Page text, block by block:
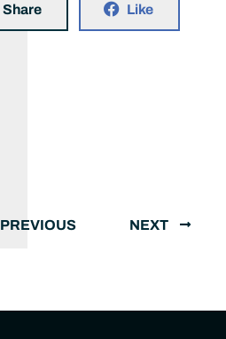
Share Like
PREVIOUS NEXT